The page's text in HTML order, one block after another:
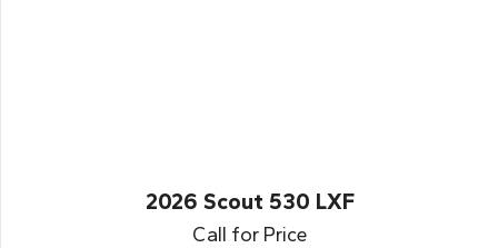
2026 Scout 530 LXF
Call for Price